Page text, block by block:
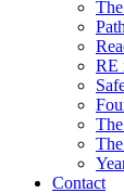
RE
Contact